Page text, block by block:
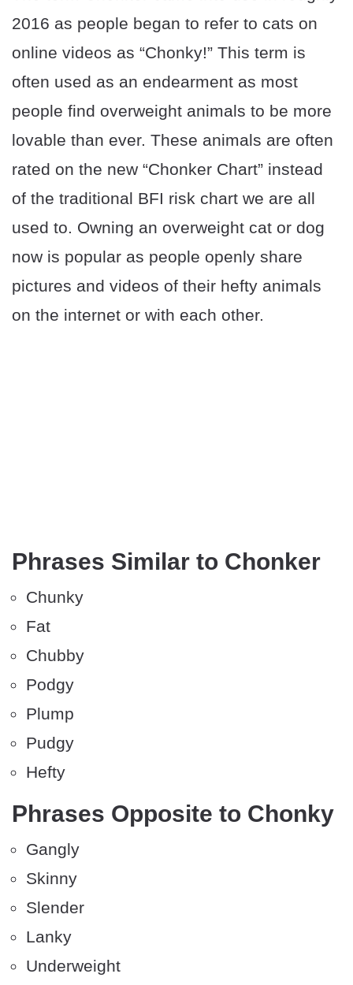
2016 as people began to refer to cats on
online videos as “Chonky!” This term is
often used as an endearment as most
people find overweight animals to be more
lovable than ever. These animals are often
rated on the new “Chonker Chart” instead
of the traditional BFI risk chart we are all
used to. Owning an overweight cat or dog
now is popular as people openly share
pictures and videos of their hefty animals
on the internet or with each other.
Phrases Similar to Chonker
Chunky
Fat
Chubby
Podgy
Plump
Pudgy
Hefty
Phrases Opposite to Chonky
Gangly
Skinny
Slender
Lanky
Underweight